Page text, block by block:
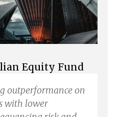
Equity Fund
outperformance on
with lower